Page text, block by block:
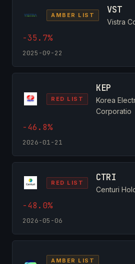
AMBER LIST VST
Vistra
-35.7%
2025-09-22
RED LIST
KEP
Korea
Corporatio
-46.8%
2026-01-21
RED LIST CTRI
Centuri
-48.0%
2026-05-06
AMBER LIST